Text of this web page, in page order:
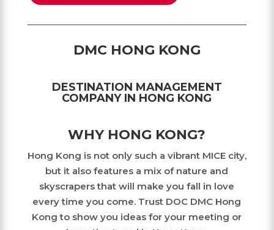
DMC HONG KONG
DESTINATION MANAGEMENT
COMPANY IN HONG KONG
WHY HONG KONG?
Hong Kong is not only such a vibrant MICE city,
but it also features a mix of nature and
skyscrapers that will make you fall in love
every time you come. Trust DOC DMC Hong
Kong to show you ideas for your meeting or